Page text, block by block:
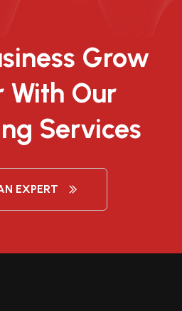
Grow
With Our
Services
EXPERT